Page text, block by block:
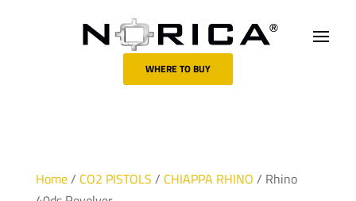
WHERE TO BUY
Home/ CO2 PISTOLS / CHIAPPA RHINO / Rhino